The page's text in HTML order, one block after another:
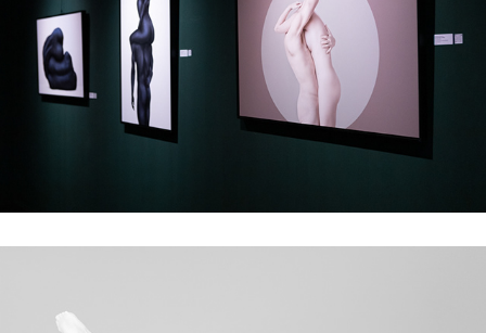
Exhibition at Accademia delle Arti del Disegno